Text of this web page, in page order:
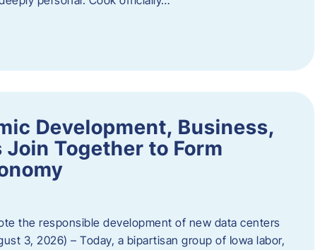
Development, Business,
Together to Form
the responsible development of new data centers
3, 2026) – Today, a bipartisan group of Iowa labor,